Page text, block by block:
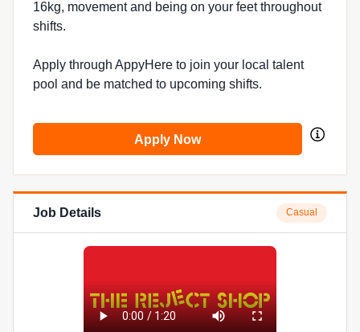
16kg, movement and being on your feet throughout
shifts.
Apply through AppyHere to join your local talent
pool and be matched to upcoming shifts.
Apply Now
Job Details Casual